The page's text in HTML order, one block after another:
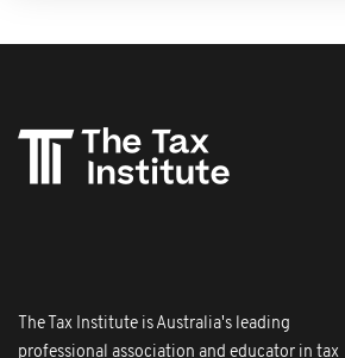
The Tax Institute is Australia's leading
professional association and educator in tax